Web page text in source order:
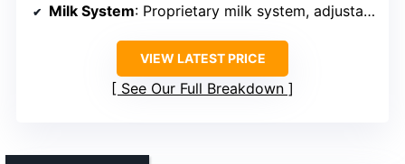
Milk System: Proprietary milk system, adjustable froth
VIEW LATEST PRICE
See Our Full Breakdown